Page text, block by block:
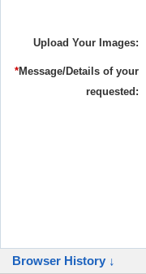
Upload Your Images:
*Message/Details of your
requested:
Browser History ↓